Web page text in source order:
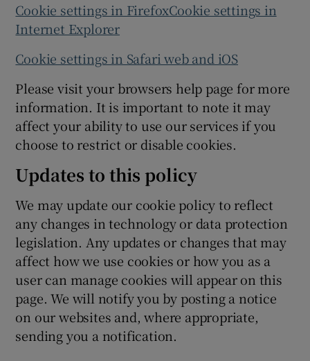
Cookie settings in FirefoxCookie settings in
Internet Explorer
Cookie settings in Safari web and iOS
Please visit your browsers help page for more
information. It is important to note it may
affect your ability to use our services if you
choose to restrict or disable cookies.
Updates to this policy
We may update our cookie policy to reflect
any changes in technology or data protection
legislation. Any updates or changes that may
affect how we use cookies or how you as a
user can manage cookies will appear on this
page. We will notify you by posting a notice
on our websites and, where appropriate,
sending you a notification.